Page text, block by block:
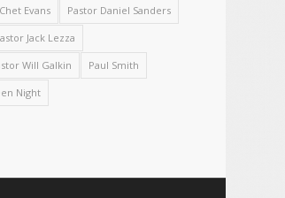
Evans Pastor Daniel Sanders
Jack Lezza
Will Galkin Paul Smith
Night